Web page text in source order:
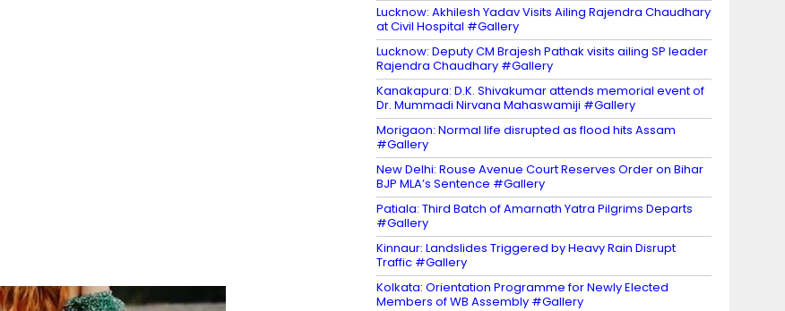
Lucknow: Akhilesh Yadav Visits Ailing Rajendra Chaudhary
at Civil Hospital #Gallery
Lucknow: Deputy CM Brajesh Pathak visits ailing SP leader
Rajendra Chaudhary #Gallery
Kanakapura: D.K. Shivakumar attends memorial event of
Dr. Mummadi Nirvana Mahaswamiji #Gallery
Morigaon: Normal life disrupted as flood hits Assam
#Gallery
New Delhi: Rouse Avenue Court Reserves Order on Bihar
BJP MLA’s Sentence #Gallery
Patiala: Third Batch of Amarnath Yatra Pilgrims Departs
#Gallery
Kinnaur: Landslides Triggered by Heavy Rain Disrupt
Traffic #Gallery
Kolkata: Orientation Programme for Newly Elected
Members of WB Assembly #Gallery